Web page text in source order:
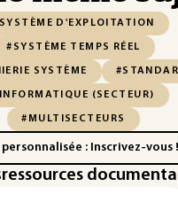
D'EXPLOITATION
#SYSTÈME TEMPS RÉEL
SYSTÈME
(SECTEUR)
#MULTISECTEURS
: Inscrivez-vous !
ressources